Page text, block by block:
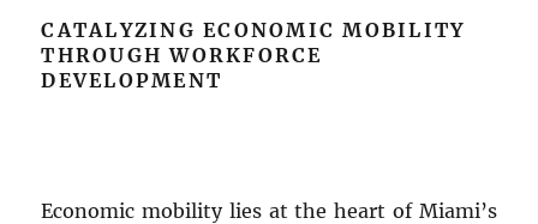
CATALYZING ECONOMIC MOBILITY
THROUGH WORKFORCE
DEVELOPMENT
Economic mobility lies at the heart of Miami’s